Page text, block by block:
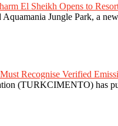
El Sheikh Opens to
Jungle Park, a
Recognise Verified
(TURKCIMENTO) has